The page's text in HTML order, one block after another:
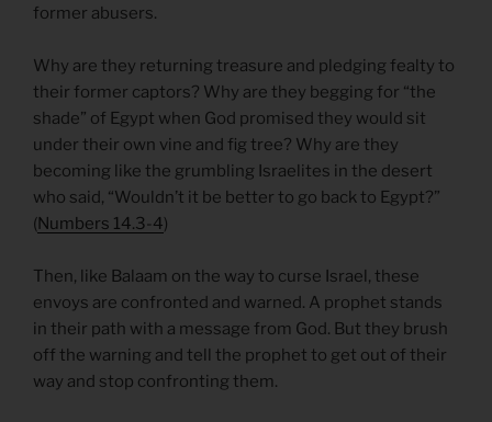
former abusers.
Why are they returning treasure and pledging fealty to
their former captors? Why are they begging for “the
shade” of Egypt when God promised they would sit
under their own vine and fig tree? Why are they
becoming like the grumbling Israelites in the desert
who said, “Wouldn’t it be better to go back to Egypt?”
(Numbers 14.3-4)
Then, like Balaam on the way to curse Israel, these
envoys are confronted and warned. A prophet stands
in their path with a message from God. But they brush
off the warning and tell the prophet to get out of their
way and stop confronting them.